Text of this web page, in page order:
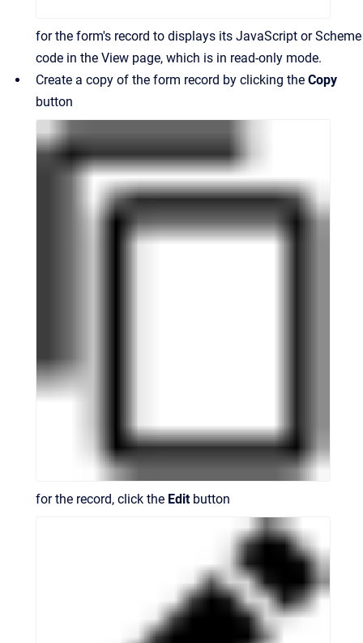
for the form's record to displays its JavaScript or Scheme
code in the View page, which is in read-only mode.
Create a copy of the form record by clicking the Copy
button
for the record, click the Editbutton